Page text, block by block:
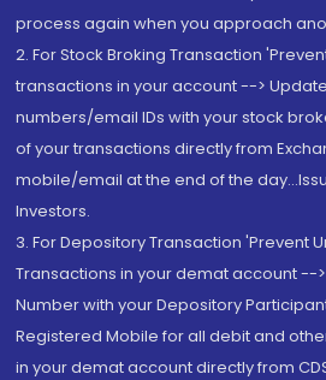
process again when you approach
2. For Stock Broking Transaction
transactions in your account -->
numbers/email IDs with your stock
of your transactions directly from
mobile/email at the end of the
Investors.
3. For Depository Transaction 'Prevent
Transactions in your demat account --
Number with your Depository
Registered Mobile for all debit and
in your demat account directly from